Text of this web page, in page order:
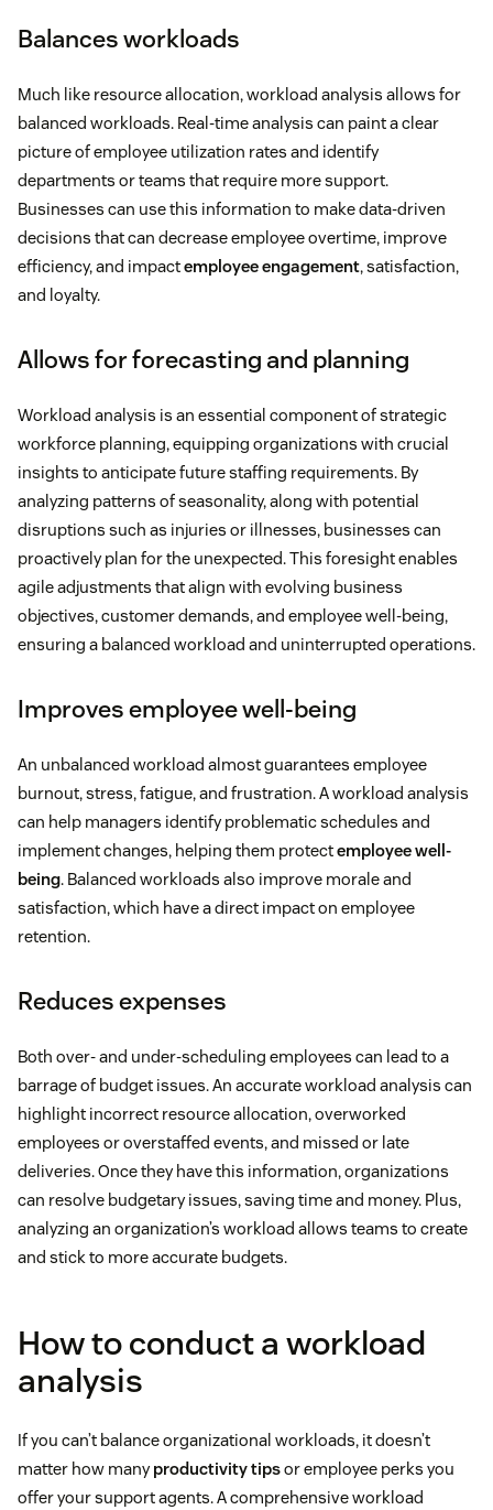
Balances workloads
Much like resource allocation, workload analysis allows for
balanced workloads. Real-time analysis can paint a clear
picture of employee utilization rates and identify
departments or teams that require more support.
Businesses can use this information to make data-driven
decisions that can decrease employee overtime, improve
efficiency, and impactemployee engagement, satisfaction,
and loyalty.
Allows for forecasting and planning
Workload analysis is an essential component of strategic
workforce planning, equipping organizations with crucial
insights to anticipate future staffing requirements. By
analyzing patterns of seasonality, along with potential
disruptions such as injuries or illnesses, businesses can
proactively plan for the unexpected. This foresight enables
agile adjustments that align with evolving business
objectives, customer demands, and employee well-being,
ensuring a balanced workload and uninterrupted operations.
Improves employee well-being
An unbalanced workload almost guarantees employee
burnout, stress, fatigue, and frustration. A workload analysis
can help managers identify problematic schedules and
implement changes, helping them protectemployee well-
being. Balanced workloads also improve morale and
satisfaction, which have a direct impact on employee
retention.
Reduces expenses
Both over- and under-scheduling employees can lead to a
barrage of budget issues. An accurate workload analysis can
highlight incorrect resource allocation, overworked
employees or overstaffed events, and missed or late
deliveries. Once they have this information, organizations
can resolve budgetary issues, saving time and money. Plus,
analyzing an organization’s workload allows teams to create
and stick to more accurate budgets.
How to conduct a workload
analysis
If you can’t balance organizational workloads, it doesn’t
matter how manyproductivity tipsor employee perks you
offer your support agents. A comprehensive workload